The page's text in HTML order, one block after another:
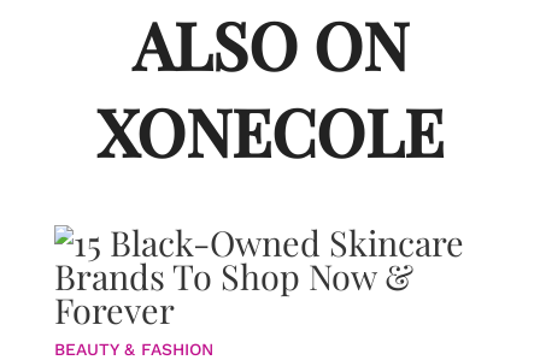
ALSO ON
XONECOLE
BEAUTY & FASHION